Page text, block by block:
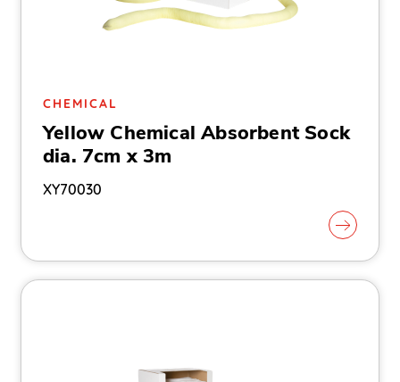
CHEMICAL
Yellow Chemical Absorbent Sock
dia. 7cm x 3m
XY70030